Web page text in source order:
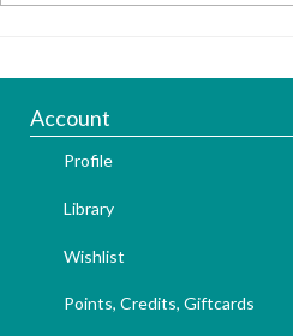
Account
Profile
Library
Wishlist
Points, Credits, Giftcards